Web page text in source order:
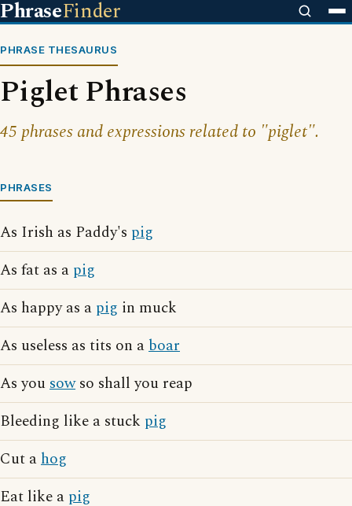
PhraseFinder
PHRASE THESAURUS
Piglet Phrases
45 phrases and expressions related to "piglet".
PHRASES
As Irish as Paddy's pig
As fat as a pig
As happy as a pig in muck
As useless as tits on aboar
As yousowso shall you reap
Bleeding like a stuck pig
Cut ahog
Eat like a pig